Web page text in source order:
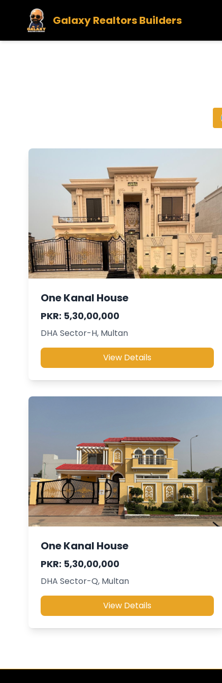
Galaxy Realtors Builders
One Kanal House
PKR: 5,30,00,000
DHA Sector-H, Multan
View Details
One Kanal House
PKR: 5,30,00,000
DHA Sector-Q, Multan
View Details